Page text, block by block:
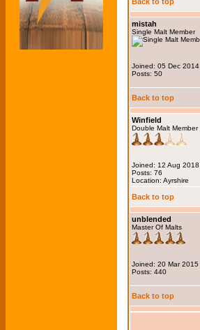
mistah
Single Malt Member
Joined: 05 Dec 2014
Posts: 50
Back to top
Winfield
Double Malt Member
Joined: 12 Aug 2018
Posts: 76
Location: Ayrshire
Back to top
unblended
Master Of Malts
Joined: 20 Mar 2015
Posts: 440
Back to top